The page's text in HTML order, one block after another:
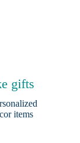
gifts
items